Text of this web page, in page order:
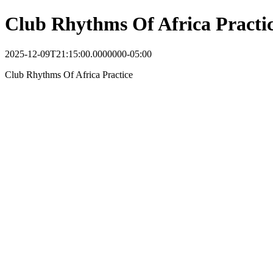
Club Rhythms Of Africa
2025-12-09T21:15:00.0000000-05:00
Club Rhythms Of Africa Practice